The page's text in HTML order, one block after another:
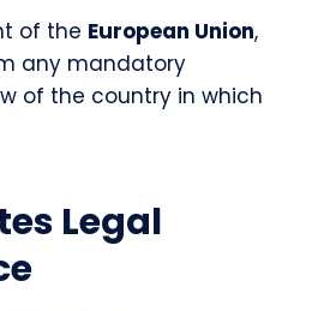
of the European Union,
any mandatory
of the country in which
Legal